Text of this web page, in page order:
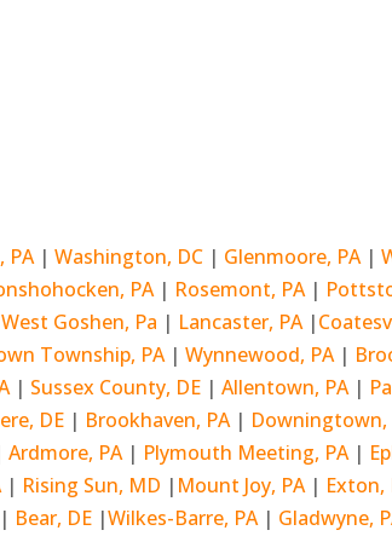
PA|Washington, DC | Glenmoore, PA|
PA| Rosemont, PA|
West Goshen, Pa | Lancaster, PA |
Township, PA|Wynnewood, PA|
| Sussex County, DE |Allentown, PA|
DE | Brookhaven, PA | Downingtown,
Ardmore, PA| Plymouth Meeting, PA|
| Rising Sun, MD | Mount Joy, PA | Exton,
| Bear, DE |Wilkes-Barre, PA | Gladwyne,